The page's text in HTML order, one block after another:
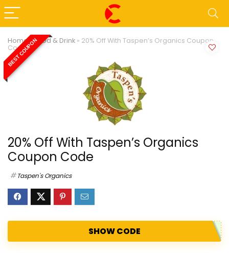
Home »Food & Drink » 20% Off With Taspen’s Organics Coupon
Code
BEST COUPON
20% Off With Taspen’s Organics
Coupon Code
Taspen's Organics
SHOW CODE